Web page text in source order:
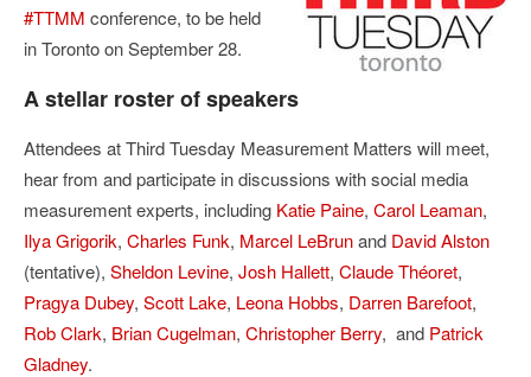
#TTMM conference, to be held
in Toronto on September 28.
A stellar roster of speakers
Attendees at Third Tuesday Measurement Matters will meet,
hear from and participate in discussions with social media
measurement experts, including Katie Paine, Carol Leaman,
Ilya Grigorik, Charles Funk, Marcel LeBrunand David Alston
(tentative), Sheldon Levine, Josh Hallett, Claude Théoret,
Pragya Dubey, Scott Lake, Leona Hobbs, Darren Barefoot,
Rob Clark, Brian Cugelman, Christopher Berry, and Patrick
Gladney.